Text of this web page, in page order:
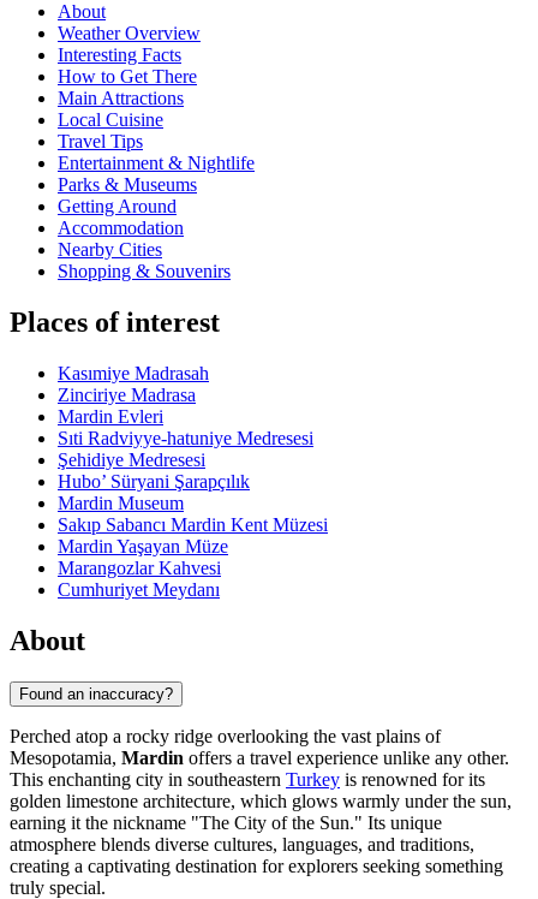
About
Weather Overview
Interesting Facts
How to Get There
Main Attractions
Local Cuisine
Travel Tips
Entertainment & Nightlife
Parks & Museums
Getting Around
Accommodation
Nearby Cities
Shopping & Souvenirs
Places of interest
Kasımiye Madrasah
Zinciriye Madrasa
Mardin Evleri
Sıti Radviyye-hatuniye Medresesi
Şehidiye Medresesi
Hubo’ Süryani Şarapçılık
Mardin Museum
Sakıp Sabancı Mardin Kent Müzesi
Mardin Yaşayan Müze
Marangozlar Kahvesi
Cumhuriyet Meydanı
About
Found an inaccuracy?
Perched atop a rocky ridge overlooking the vast plains of
Mesopotamia, Mardin offers a travel experience unlike any other.
This enchanting city in southeastern Turkey is renowned for its
golden limestone architecture, which glows warmly under the sun,
earning it the nickname "The City of the Sun." Its unique
atmosphere blends diverse cultures, languages, and traditions,
creating a captivating destination for explorers seeking something
truly special.